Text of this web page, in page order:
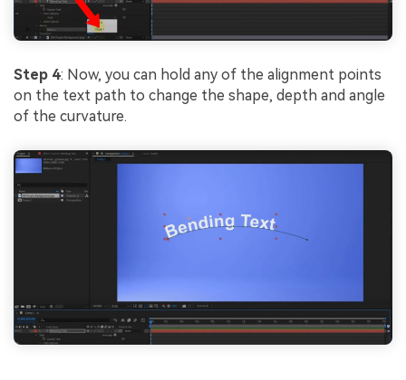
Step 4: Now, you can hold any of the alignment points
on the text path to change the shape, depth and angle
of the curvature.